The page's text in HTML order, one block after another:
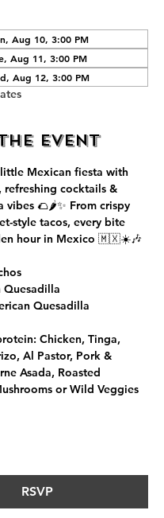
Aug 10, 3:00 PM
Aug 11, 3:00 PM
Aug 12, 3:00 PM
event
Mexican fiesta with
cocktails &
vibes 🌮🌶️✨ From crispy
style tacos, every bite
hour in Mexico 🇲🇽☀️🎶
Quesadilla
Quesadilla
Chicken, Tinga,
Al Pastor, Pork &
Asada, Roasted
or Wild Veggies
RSVP